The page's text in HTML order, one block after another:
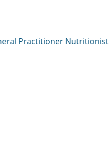
Practitioner Nutritionist